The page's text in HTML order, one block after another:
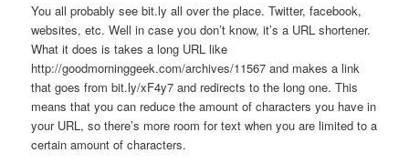
You all probably see bit.ly all over the place. Twitter, facebook,
websites, etc. Well in case you don’t know, it’s a URL shortener.
What it does is takes a long URL like
http://goodmorninggeek.com/archives/11567 and makes a link
that goes from bit.ly/xF4y7 and redirects to the long one. This
means that you can reduce the amount of characters you have in
your URL, so there’s more room for text when you are limited to a
certain amount of characters.